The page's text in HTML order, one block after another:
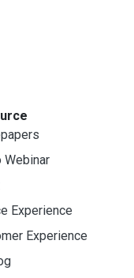
Webinar
Experience
Experience